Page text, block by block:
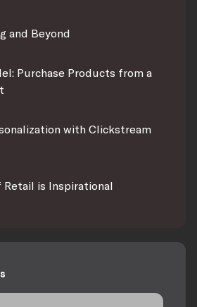
and Beyond
Purchase Products from a
with Clickstream
is Inspirational